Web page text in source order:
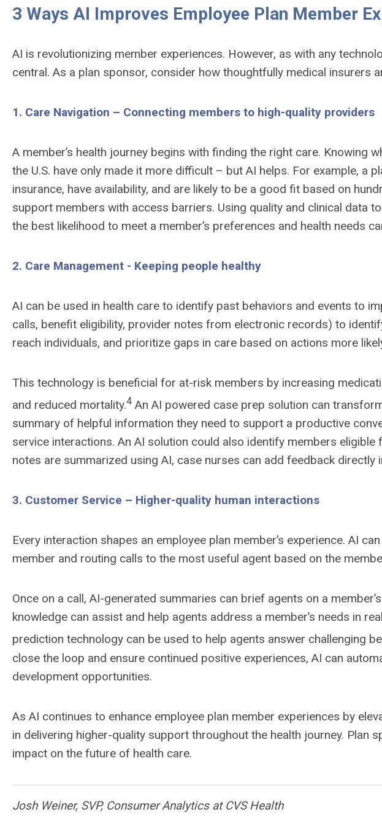
3 Ways AI Improves Employee Plan Member
AI is revolutionizing member experiences. However, as with any
central. As a plan sponsor, consider how thoughtfully medical insurers
1. Care Navigation – Connecting members to high-quality providers
A member’s health journey begins with finding the right care.
the U.S. have only made it more difficult – but AI helps. For example,
insurance, have availability, and are likely to be a good fit based on
support members with access barriers. Using quality and clinical data
the best likelihood to meet a member’s preferences and health needs
2. Care Management - Keeping people healthy
AI can be used in health care to identify past behaviors and events to
calls, benefit eligibility, provider notes from electronic records) to
reach individuals, and prioritize gaps in care based on actions more
This technology is beneficial for at-risk members by increasing
and reduced mortality.4 An AI powered case prep solution can
summary of helpful information they need to support a productive
service interactions. An AI solution could also identify members
notes are summarized using AI, case nurses can add feedback
3. Customer Service – Higher-quality human interactions
Every interaction shapes an employee plan member’s experience. AI
member and routing calls to the most useful agent based on the
Once on a call, AI-generated summaries can brief agents on a
knowledge can assist and help agents address a member’s needs in
prediction technology can be used to help agents answer challenging
close the loop and ensure continued positive experiences, AI can
development opportunities.
As AI continues to enhance employee plan member experiences by
in delivering higher-quality support throughout the health journey.
impact on the future of health care.
Josh Weiner, SVP, Consumer Analytics at CVS Health